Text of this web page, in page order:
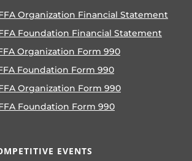
Organization Financial Statement
Foundation Financial Statement
Organization Form 990
Foundation Form 990
Organization Form 990
Foundation Form 990
EVENTS